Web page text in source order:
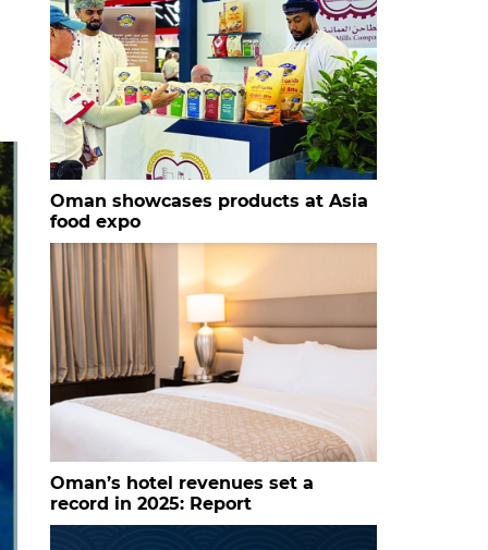
Oman showcases products at Asia
food expo
Oman’s hotel revenues set a
record in 2025: Report